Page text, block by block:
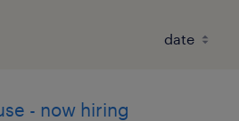
- now hiring